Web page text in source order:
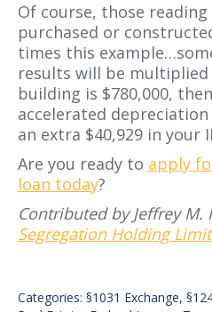
Of course, those
purchased or
times this
results will be
building is $780,000,
accelerated
an extra $40,929 in your
Are you ready to apply
loan today?
Contributed by Jeffrey M.
Segregation Holding
Categories: §1031 Exchange,